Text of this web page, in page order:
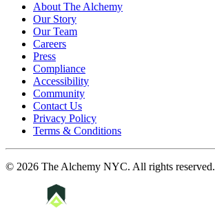
About The Alchemy
Our Story
Our Team
Careers
Press
Compliance
Accessibility
Community
Contact Us
Privacy Policy
Terms & Conditions
© 2026 The Alchemy NYC. All rights reserved.